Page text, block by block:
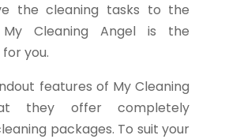
the cleaning tasks to the
My Cleaning Angel is the
you.
features of My Cleaning
they offer completely
packages. To suit your